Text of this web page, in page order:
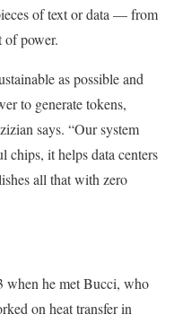
of text or data — from
of power.
as possible and
to generate tokens,
says. “Our system
chips, it helps data centers
all that with zero
when he met Bucci, who
on heat transfer in